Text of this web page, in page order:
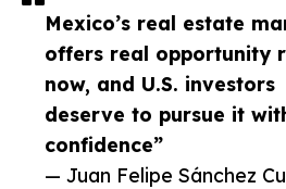
Mexico’s real estate
offers real opportunity
now, and U.S. investors
deserve to pursue it
confidence”
— Juan Felipe Sánchez